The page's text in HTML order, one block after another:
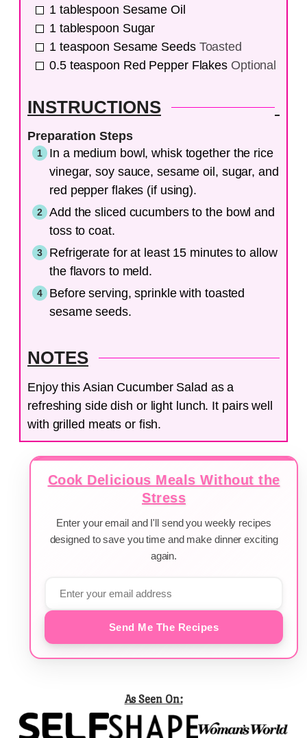
1 tablespoon Sesame Oil
1 tablespoon Sugar
1 teaspoon Sesame Seeds Toasted
0.5 teaspoon Red Pepper Flakes Optional
INSTRUCTIONS
Preparation Steps
In a medium bowl, whisk together the rice
vinegar, soy sauce, sesame oil, sugar, and
red pepper flakes (if using).
Add the sliced cucumbers to the bowl and
toss to coat.
Refrigerate for at least 15 minutes to allow
the flavors to meld.
Before serving, sprinkle with toasted
sesame seeds.
NOTES
Enjoy this Asian Cucumber Salad as a
refreshing side dish or light lunch. It pairs well
with grilled meats or fish.
Cook Delicious Meals Without the
Stress
Enter your email and I'll send you weekly recipes
designed to save you time and make dinner exciting
again.
Send Me The Recipes
As Seen On: